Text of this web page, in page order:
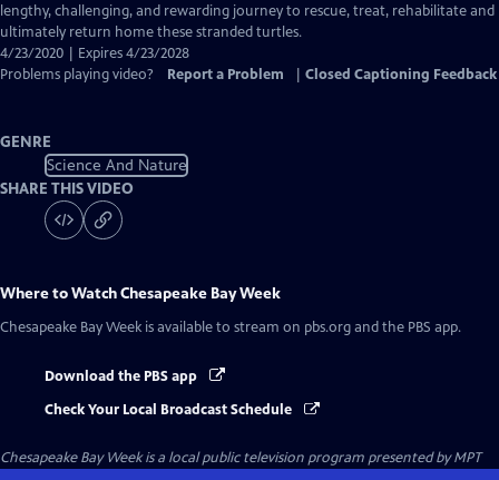
lengthy, challenging, and rewarding journey to rescue, treat, rehabilitate and
ultimately return home these stranded turtles.
4/23/2020 | Expires 4/23/2028
Problems playing video?
Report a Problem Closed Captioning Feedback
GENRE
Science And Nature
SHARE THIS VIDEO
Where to WatchChesapeake Bay Week
Chesapeake Bay Week is available to stream on pbs.org and the PBS app.
Download the PBS app
Check Your Local Broadcast Schedule
Chesapeake Bay Weekis a local public television program presented byMPT